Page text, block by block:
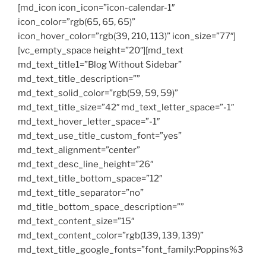
[md_icon icon_icon=”icon-calendar-1″
icon_color=”rgb(65, 65, 65)”
icon_hover_color=”rgb(39, 210, 113)” icon_size=”77″]
[vc_empty_space height=”20″][md_text
md_text_title1=”Blog Without Sidebar”
md_text_title_description=””
md_text_solid_color=”rgb(59, 59, 59)”
md_text_title_size=”42″ md_text_letter_space=”-1″
md_text_hover_letter_space=”-1″
md_text_use_title_custom_font=”yes”
md_text_alignment=”center”
md_text_desc_line_height=”26″
md_text_title_bottom_space=”12″
md_text_title_separator=”no”
md_title_bottom_space_description=””
md_text_content_size=”15″
md_text_content_color=”rgb(139, 139, 139)”
md_text_title_google_fonts=”font_family:Poppins%3